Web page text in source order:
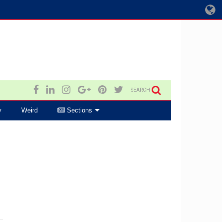
SEARCH
Weird Sections